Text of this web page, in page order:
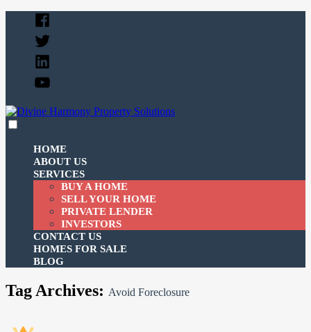
content
Facebook
Twitter
Linked
In
YouTube
HOME
ABOUT US
SERVICES
BUY A HOME
SELL YOUR HOME
PRIVATE LENDER
INVESTORS
CONTACT US
HOMES FOR SALE
BLOG
Tag Archives: Avoid Foreclosure